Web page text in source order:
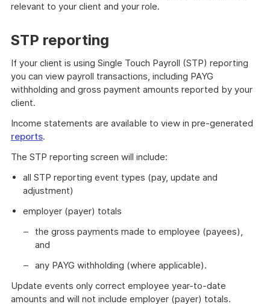
relevant to your client and your role.
STP reporting
If your client is using Single Touch Payroll (STP) reporting
you can view payroll transactions, including PAYG
withholding and gross payment amounts reported by your
client.
Income statements are available to view in pre-generated
reports.
The STP reporting screen will include:
all STP reporting event types (pay, update and
adjustment)
employer (payer) totals
the gross payments made to employee (payees),
and
any PAYG withholding (where applicable).
Update events only correct employee year-to-date
amounts and will not include employer (payer) totals.